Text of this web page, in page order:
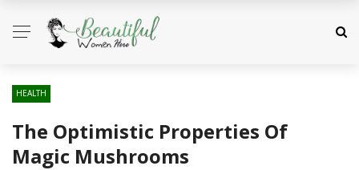
HEALTH
The Optimistic Properties Of
Magic Mushrooms